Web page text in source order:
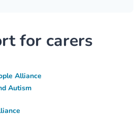
on Microsoft Teams
Wellbeing Alliance
Autism Programme
and online support
winter
for carers
Alliance
Autism